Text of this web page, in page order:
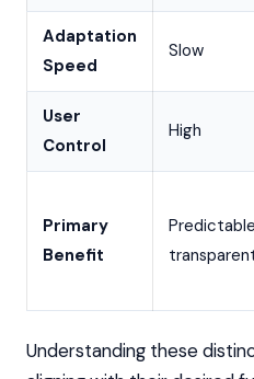
Adaptation
Speed
Slow
User
Control
High
Primary
Benefit
Understanding these